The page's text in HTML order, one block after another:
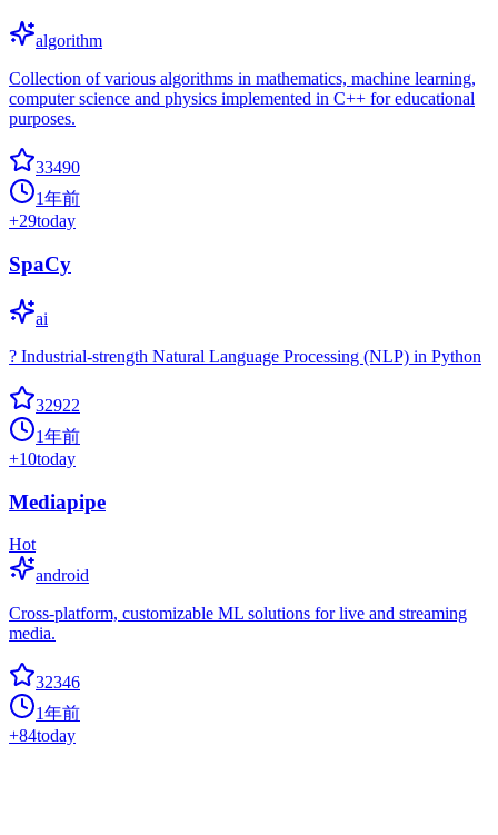
algorithm
Collection of various algorithms in mathematics, machine learning,
computer science and physics implemented in C++ for educational
purposes.
33490
1年前
+29today
SpaCy
ai
? Industrial-strength Natural Language Processing (NLP) in Python
32922
1年前
+10today
Mediapipe
Hot
android
Cross-platform, customizable ML solutions for live and streaming
media.
32346
1年前
+84today